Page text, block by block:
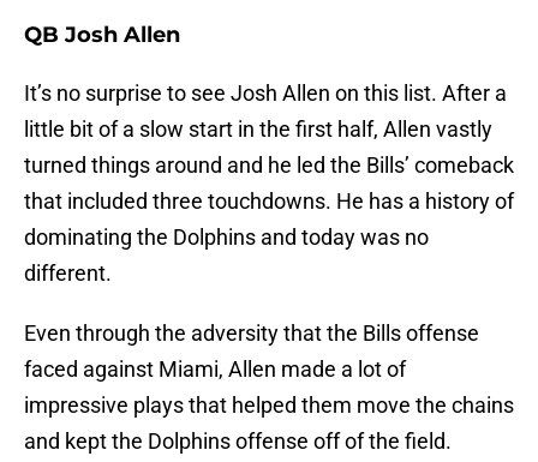
QB Josh Allen
It’s no surprise to see Josh Allen on this list. After a
little bit of a slow start in the first half, Allen vastly
turned things around and he led the Bills’ comeback
that included three touchdowns. He has a history of
dominating the Dolphins and today was no
different.
Even through the adversity that the Bills offense
faced against Miami, Allen made a lot of
impressive plays that helped them move the chains
and kept the Dolphins offense off of the field.